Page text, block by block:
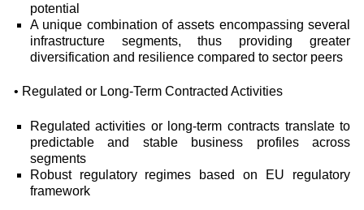
potential
A unique combination of assets encompassing several
infrastructure segments, thus providing greater
diversification and resilience compared to sector peers
• Regulated or Long-Term Contracted Activities
Regulated activities or long-term contracts translate to
predictable and stable business profiles across
segments
Robust regulatory regimes based on EU regulatory
framework